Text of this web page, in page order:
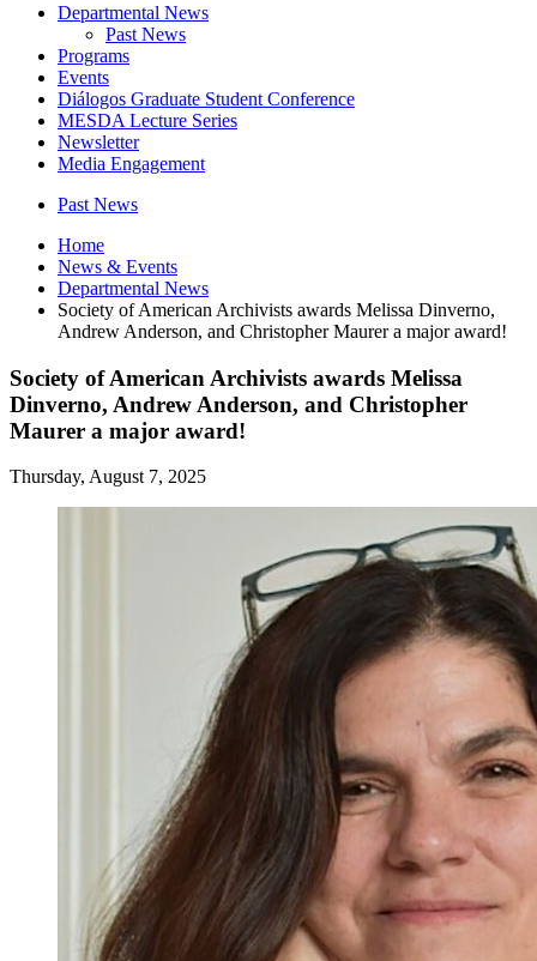
Departmental News
Past News
Programs
Events
Diálogos Graduate Student Conference
MESDA Lecture Series
Newsletter
Media Engagement
Past News
Home
News & Events
Departmental News
Society of American Archivists awards Melissa Dinverno,
Andrew Anderson, and Christopher Maurer a major award!
Society of American Archivists awards Melissa
Dinverno, Andrew Anderson, and Christopher
Maurer a major award!
Thursday, August 7, 2025